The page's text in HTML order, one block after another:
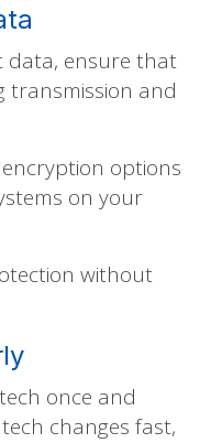
data, ensure that
transmission and
options
on your
without
once and
changes fast,